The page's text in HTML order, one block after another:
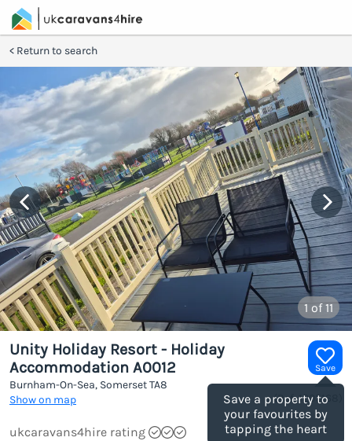
Return to search
1 of 11
Save
Save a property to
your favourites by
tapping the heart
Unity Holiday Resort - Holiday
Accommodation A0012
Burnham-On-Sea, SomersetTA8
Show on map
(Ref.1205168
ukcaravans4hire rating